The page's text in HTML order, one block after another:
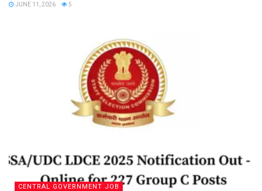
JUNE 11, 2026 5
CENTRAL GOVERNMENT JOB